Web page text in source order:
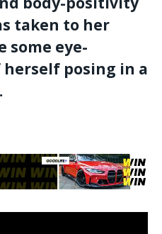
taken to her
some eye-
posing in a